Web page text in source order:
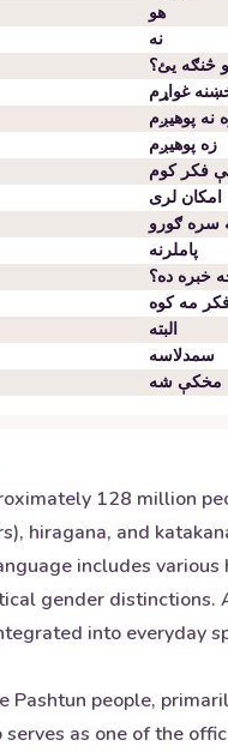
هو
نه
څنګه یئ؟
غواړم
نه پوهیږم
زه پوهیږم
فکر کوم
امکان لری
سره ګورو
پاملرنه
خبره ده؟
مه کوه
البته
سمدلاسه
مخکې شه
128 million
hiragana, and
includes
gender
into everyday
Pashtun people,
as one of the